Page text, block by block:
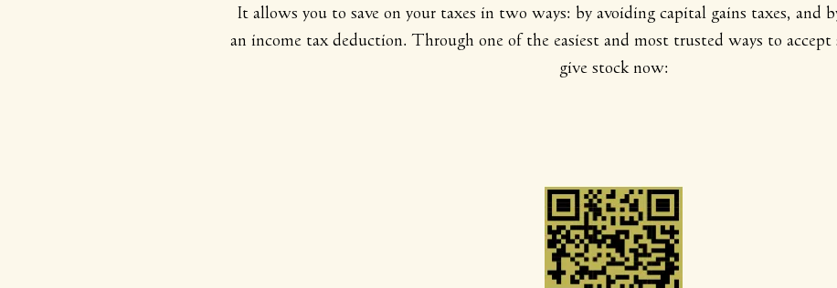
It allows you to save on your taxes in two ways: by avoiding capital gains taxes, and
an income tax deduction. Through one of the easiest and most trusted ways to
give stock now: